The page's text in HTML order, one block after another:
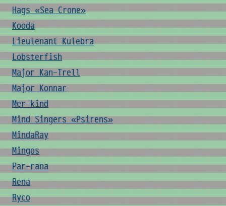
Hags «Sea Crone»
Kooda
Lieutenant Kulebra
Lobsterfish
Major Kan-Trell
Major Konnar
Mer-kind
Mind Singers «Psirens»
MindaRay
Mingos
Par-rana
Rena
Ryco